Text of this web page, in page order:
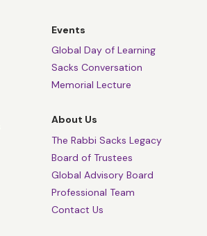
Events
Global Day of Learning
Sacks Conversation
Memorial Lecture
About Us
The Rabbi Sacks Legacy
Board of Trustees
Global Advisory Board
Professional Team
Contact Us